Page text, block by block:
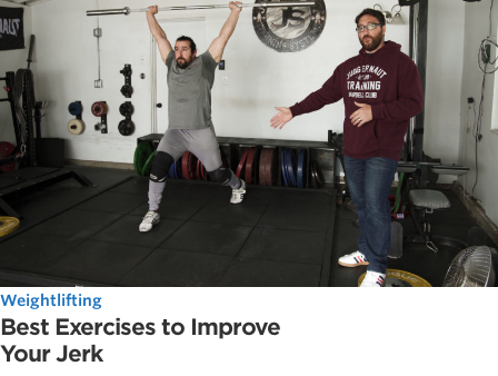
Weightlifting
Best Exercises to Improve
Your Jerk